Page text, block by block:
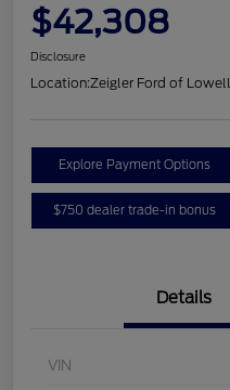
$42,308
Disclosure
Location:Zeigler Ford of Lowell
Explore Payment Options
$750 dealer trade-in bonus
Details
VIN